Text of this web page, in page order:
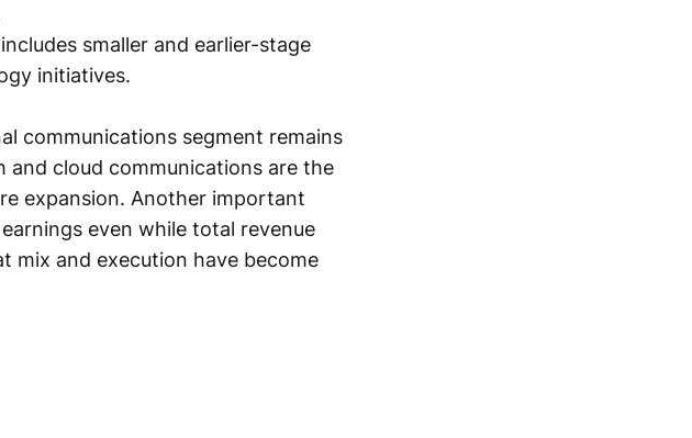
smaller and earlier-stage
initiatives.
communications segment remains
and cloud communications are the
expansion. Another important
even while total revenue
mix and execution have become